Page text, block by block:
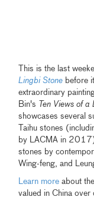
This is the last
Lingbi Stone before
extraordinary
Bin's Ten Views of a
showcases several
Taihu stones
by LACMA in
stones by
Wing-feng, and
Learn more about
valued in China